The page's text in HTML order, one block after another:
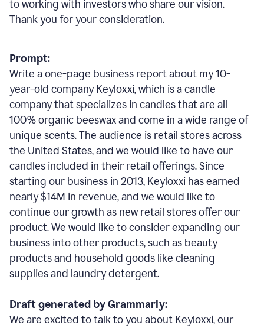
to working with investors who share our vision.
Thank you for your consideration.
Prompt:
Write a one-page business report about my 10-
year-old company Keyloxxi, which is a candle
company that specializes in candles that are all
100% organic beeswax and come in a wide range of
unique scents. The audience is retail stores across
the United States, and we would like to have our
candles included in their retail offerings. Since
starting our business in 2013, Keyloxxi has earned
nearly $14M in revenue, and we would like to
continue our growth as new retail stores offer our
product. We would like to consider expanding our
business into other products, such as beauty
products and household goods like cleaning
supplies and laundry detergent.
Draft generated by Grammarly:
We are excited to talk to you about Keyloxxi, our